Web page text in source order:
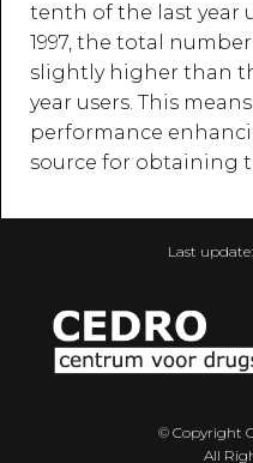
tenth of the last year
1997, the total
slightly higher than
year users. This
performance
source for obtaining
Last update:
© Copyright
All